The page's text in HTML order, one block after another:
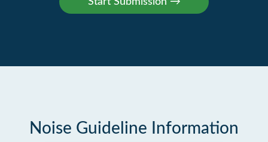
Noise Guideline Information